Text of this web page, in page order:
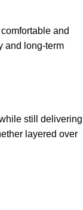
and
and long-term
still delivering
layered over